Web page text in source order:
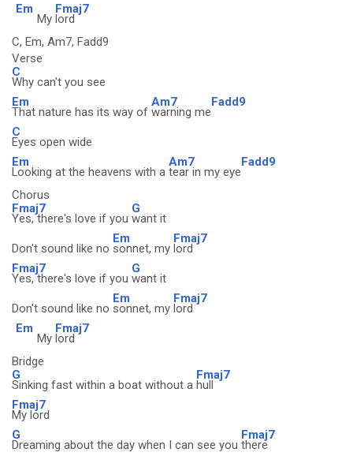
Em
My
Fmaj7
lord
C, Em, Am7, Fadd9
Verse
C
Why can't you see
Em
That nature has its way of
Am7
warning me
Fadd9
C
Eyes open wide
Em
Looking at the heavens with a
Am7
tear in my eye
Fadd9
Chorus
Fmaj7
Yes, there's love if you
G
want it
Don't sound like no
Em
sonnet, my
Fmaj7
lord
Fmaj7
Yes, there's love if you
G
want it
Don't sound like no
Em
sonnet, my
Fmaj7
lord
Em
My
Fmaj7
lord
Bridge
G
Sinking fast within a boat without a
Fmaj7
hull
Fmaj7
My lord
G
Dreaming about the day when I can see you
Fmaj7
there